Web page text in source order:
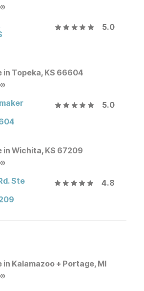
5.0
Topeka, KS 66604
5.0
Wichita, KS 67209
Ste
4.8
Kalamazoo + Portage, MI